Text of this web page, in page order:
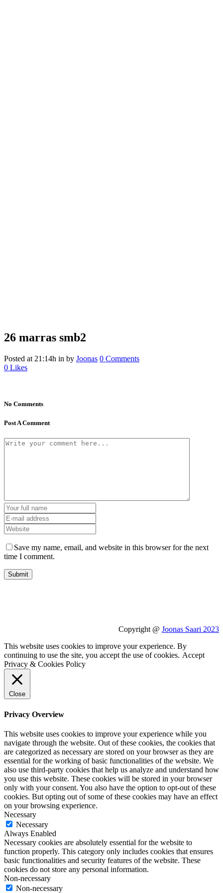
26 marras smb2
Posted at 21:14h in by Joonas 0 Comments
0 Likes
No Comments
Post A Comment
Save my name, email, and website in this browser for the next
time I comment.
Copyright @ Joonas Saari 2023
This website uses cookies to improve your experience. By
continuing to use the site, you accept the use of cookies. Accept
Privacy & Cookies Policy
Close
Privacy Overview
This website uses cookies to improve your experience while you
navigate through the website. Out of these cookies, the cookies that
are categorized as necessary are stored on your browser as they are
essential for the working of basic functionalities of the website. We
also use third-party cookies that help us analyze and understand how
you use this website. These cookies will be stored in your browser
only with your consent. You also have the option to opt-out of these
cookies. But opting out of some of these cookies may have an effect
on your browsing experience.
Necessary
Necessary
Always Enabled
Necessary cookies are absolutely essential for the website to
function properly. This category only includes cookies that ensures
basic functionalities and security features of the website. These
cookies do not store any personal information.
Non-necessary
Non-necessary